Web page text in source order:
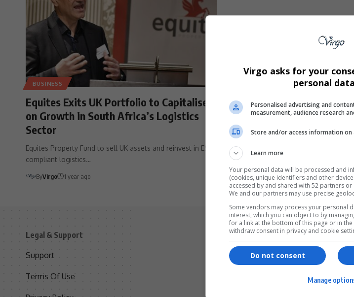
BUSINESS
Equites Exits UK Portfolio to Capitalise
on Growth in South Africa’s Logistics
Sector
Equites Property Fund to sell UK assets and reinvest in ESG-
compliant logistics…
ByVirgo 1 year ago
Legal & Support
Support
Terms Of Use
Services
Shopping
Virgo asks for your
personal
Personalised advertising and
measurement, audience research
Store and/or access information on
Learn more
Your personal data will be processed and
(cookies, unique identifiers and other
accessed by and shared with 52 partners
We and our partners may use precise
Some vendors may process your personal
interest, which you can object to by
for a link at the bottom of this page or in
withdraw consent in privacy and cookie
Do not consent
Manage